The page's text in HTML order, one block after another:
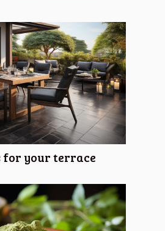
for your terrace